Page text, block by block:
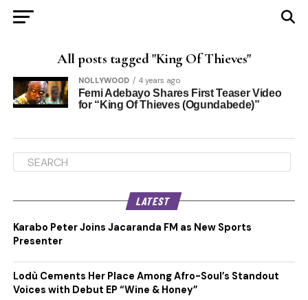
All posts tagged "King Of Thieves"
NOLLYWOOD 4 years ago
Femi Adebayo Shares First Teaser Video
for “King Of Thieves (Ogundabede)”
LATEST
Karabo Peter Joins Jacaranda FM as New Sports
Presenter
Lodù Cements Her Place Among Afro-Soul’s Standout
Voices with Debut EP “Wine & Honey”